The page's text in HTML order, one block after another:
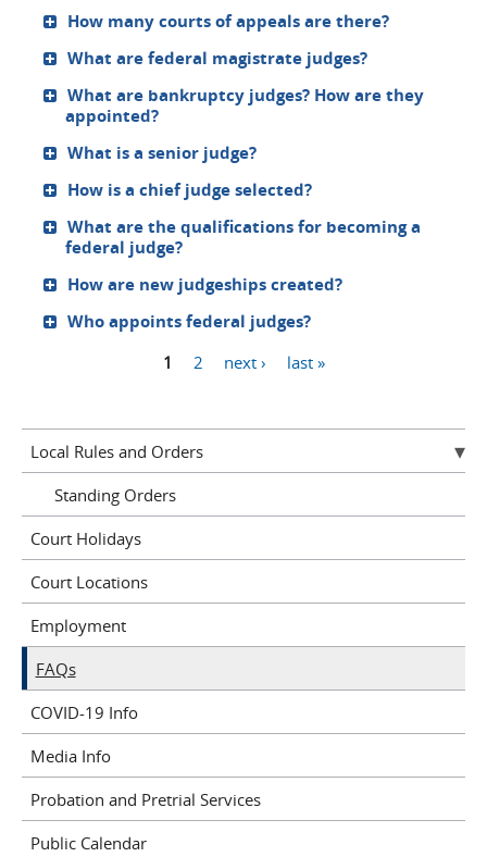
How many courts of appeals are there?
What are federal magistrate judges?
What are bankruptcy judges? How are they
appointed?
What is a senior judge?
How is a chief judge selected?
What are the qualifications for becoming a
federal judge?
How are new judgeships created?
Who appoints federal judges?
1 2 next › last »
Local Rules and Orders
Standing Orders
Court Holidays
Court Locations
Employment
FAQs
COVID-19 Info
Media Info
Probation and Pretrial Services
Public Calendar